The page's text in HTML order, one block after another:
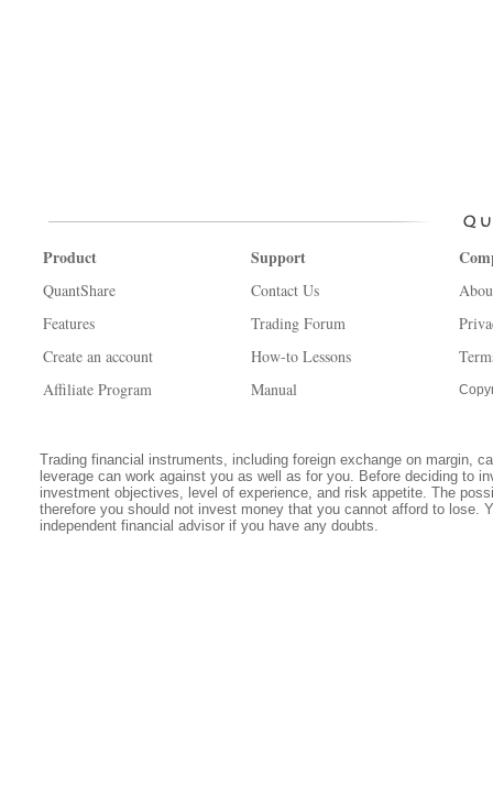
Product
QuantShare
Features
Create an account
Affiliate Program
Support
Contact Us
Trading Forum
How-to Lessons
Manual
Trading financial instruments, including foreign exchange on margin,
leverage can work against you as well as for you. Before deciding to
investment objectives, level of experience, and risk appetite. The
therefore you should not invest money that you cannot afford to lose.
independent financial advisor if you have any doubts.